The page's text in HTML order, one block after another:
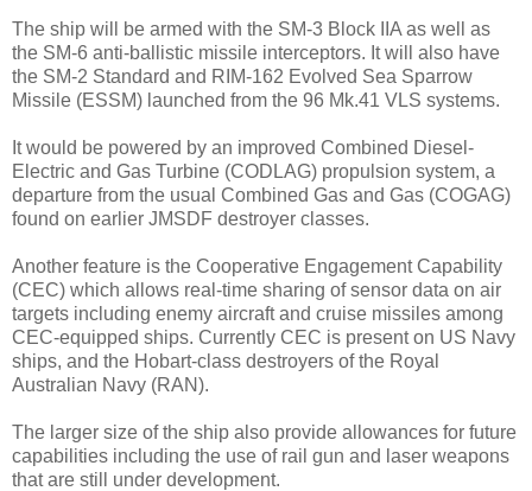
The ship will be armed with the SM-3 Block IIA as well as
the SM-6 anti-ballistic missile interceptors. It will also have
the SM-2 Standard and RIM-162 Evolved Sea Sparrow
Missile (ESSM) launched from the 96 Mk.41 VLS systems.
It would be powered by an improved Combined Diesel-
Electric and Gas Turbine (CODLAG) propulsion system, a
departure from the usual Combined Gas and Gas (COGAG)
found on earlier JMSDF destroyer classes.
Another feature is the Cooperative Engagement Capability
(CEC) which allows real-time sharing of sensor data on air
targets including enemy aircraft and cruise missiles among
CEC-equipped ships. Currently CEC is present on US Navy
ships, and the Hobart-class destroyers of the Royal
Australian Navy (RAN).
The larger size of the ship also provide allowances for future
capabilities including the use of rail gun and laser weapons
that are still under development.